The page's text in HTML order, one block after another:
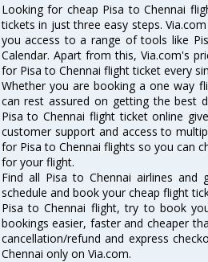
Looking for cheap Pisa to Chennai
tickets in just three easy steps.
you access to a range of tools like
Calendar. Apart from this, Via.com's
for Pisa to Chennai flight ticket every
Whether you are booking a one way
can rest assured on getting the best
Pisa to Chennai flight ticket online
customer support and access to
for Pisa to Chennai flights so you can
for your flight.
Find all Pisa to Chennai airlines
schedule and book your cheap flight
Pisa to Chennai flight, try to book
bookings easier, faster and cheaper
cancellation/refund and express
Chennai only on Via.com.